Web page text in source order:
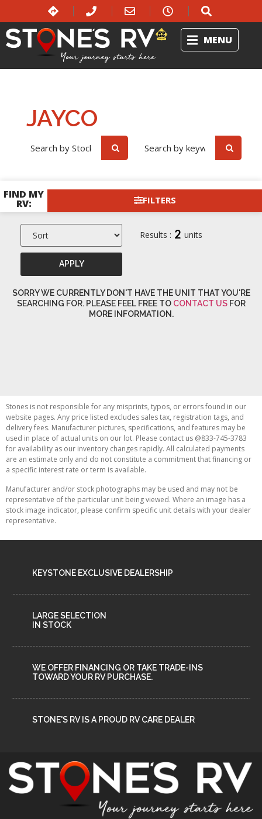
MENU
JAYCO
OR
FIND MY
RV: FILTERS
APPLY
Results : 2 units
SORRY WE CURRENTLY DON'T HAVE THE UNIT THAT YOU'RE
SEARCHING FOR. PLEASE FEEL FREE TO CONTACT USFOR
MORE INFORMATION.
Stones is not responsible for any misprints, typos, or errors found in our
website pages. Any price listed excludes sales tax, registration tags, and
delivery fees. Manufacturer pictures, specifications, and features may be
used in place of actual units on our lot. Please contact us @833-745-3783
for availability as our inventory changes rapidly. All calculated payments
are an estimate only and do not constitute a commitment that financing or
a specific interest rate or term is available.
Manufacturer and/or stock photographs may be used and may not be
representative of the particular unit being viewed. Where an image has a
stock image indicator, please confirm specific unit details with your dealer
representative.
KEYSTONE EXCLUSIVE DEALERSHIP
LARGE SELECTION
IN STOCK
WE OFFER FINANCING OR TAKE TRADE-INS
TOWARD YOUR RV PURCHASE.
STONE'S RV IS A PROUD RV CARE DEALER